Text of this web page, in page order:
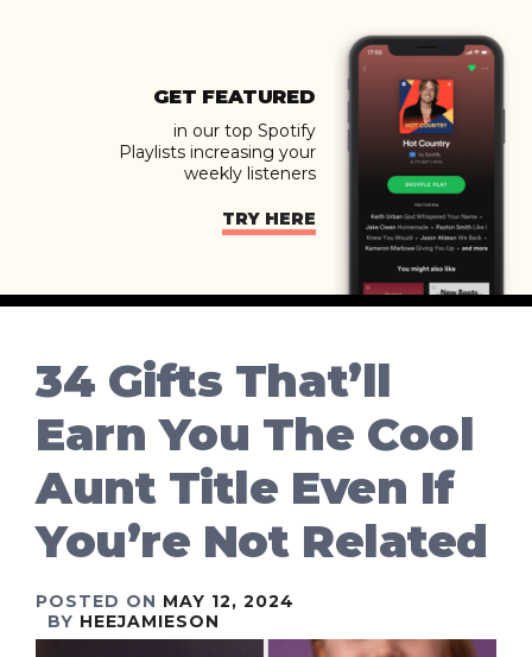
GET FEATURED
in our top Spotify
Playlists increasing your
weekly listeners
TRY HERE
34 Gifts That’ll
Earn You The Cool
Aunt Title Even If
You’re Not Related
POSTED ON MAY 12, 2024
BY HEEJAMIESON